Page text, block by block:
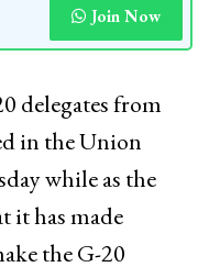
Join Now
delegates from
in the Union
while as the
it has made
the G-20